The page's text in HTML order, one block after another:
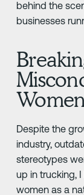
behind the
businesses
Despite the
industry,
stereotypes
up in trucking,
women as a